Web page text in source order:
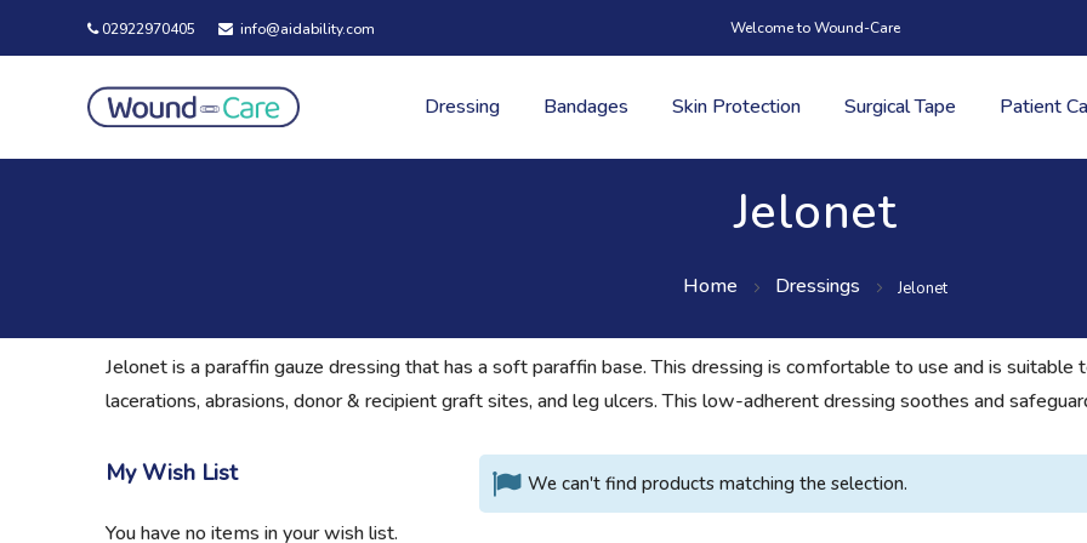
02922970405 info@aidability.com Welcome to Wound-Care
Dressing Bandages Skin Protection Surgical Tape Patient
Jelonet
Home Dressings Jelonet
Jelonet is a paraffin gauze dressing that has a soft paraffin base. This dressing is comfortable to use and is suitable
lacerations, abrasions, donor & recipient graft sites, and leg ulcers. This low-adherent dressing soothes and
We can't find products matching the selection.
My Wish List
You have no items in your wish list.